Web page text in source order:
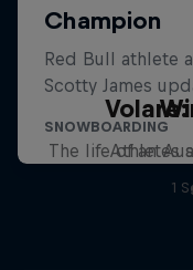
The life of an
Athletes
1